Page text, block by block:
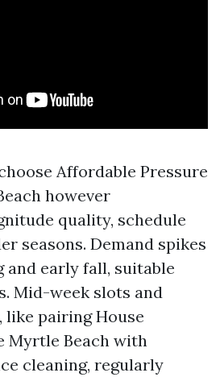
Affordable Pressure
however
quality, schedule
seasons. Demand spikes
and early fall, suitable
Mid-week slots and
like pairing House
Myrtle Beach with
cleaning, regularly